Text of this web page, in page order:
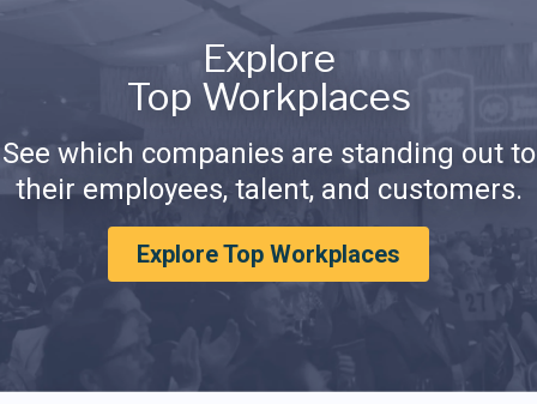
Explore
Top Workplaces
See which companies are standing out to
their employees, talent, and customers.
Explore Top Workplaces